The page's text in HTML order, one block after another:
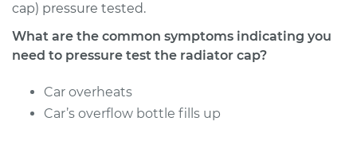
Estimate $94.99
Shop/Dealer Price
cap) pressure tested.
What are the common symptoms indicating you
need to pressure test the radiator cap?
Car overheats
Car’s overflow bottle fills up